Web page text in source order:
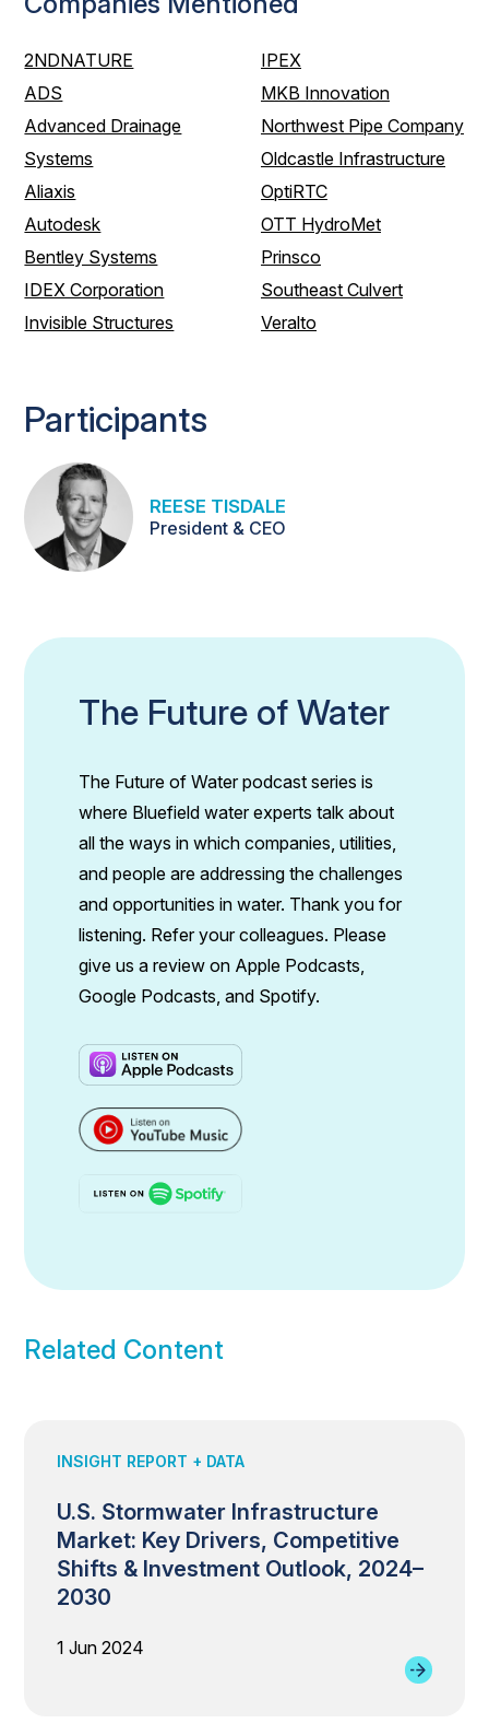
2NDNATURE
ADS
Advanced Drainage
Systems
Aliaxis
Autodesk
Bentley Systems
IDEX Corporation
Invisible Structures
IPEX
MKB Innovation
Northwest Pipe Company
Oldcastle Infrastructure
OptiRTC
OTT HydroMet
Prinsco
Southeast Culvert
Veralto
Participants
REESE TISDALE
President & CEO
The Future of Water
The Future of Water podcast series is
where Bluefield water experts talk about
all the ways in which companies, utilities,
and people are addressing the challenges
and opportunities in water. Thank you for
listening. Refer your colleagues. Please
give us a review on Apple Podcasts,
Google Podcasts, and Spotify.
Related Content
INSIGHT REPORT + DATA
U.S. Stormwater Infrastructure
Market: Key Drivers, Competitive
Shifts & Investment Outlook, 2024–
2030
1 Jun 2024